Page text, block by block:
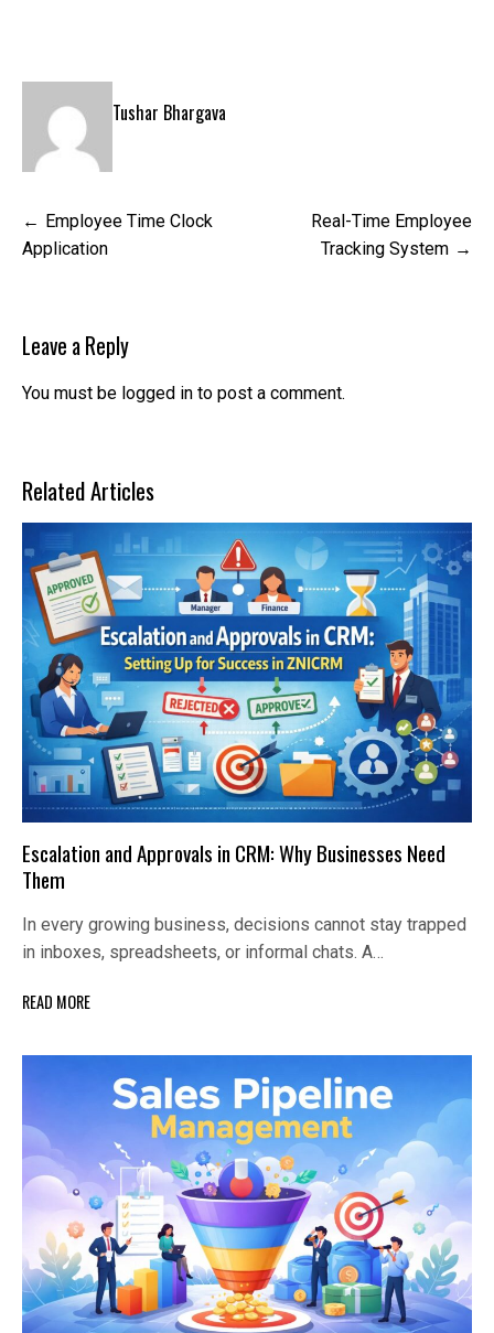
Tushar Bhargava
Post
navigation
Employee Time Clock
Application
Real-Time Employee
Tracking System
Leave a Reply
You must be logged in to post a comment.
Related Articles
Escalation and Approvals in CRM: Why Businesses Need
Them
In every growing business, decisions cannot stay trapped
in inboxes, spreadsheets, or informal chats. A…
READ MORE